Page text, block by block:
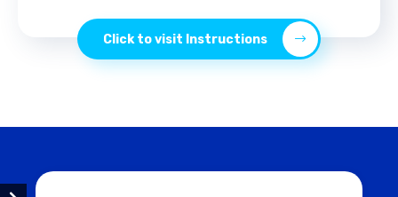
Click to visit Instructions